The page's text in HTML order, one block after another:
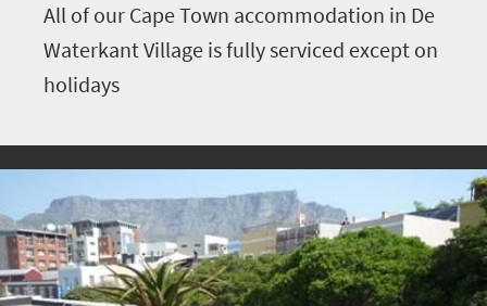
All of our Cape Town accommodation in De
Waterkant Village is fully serviced except on
holidays